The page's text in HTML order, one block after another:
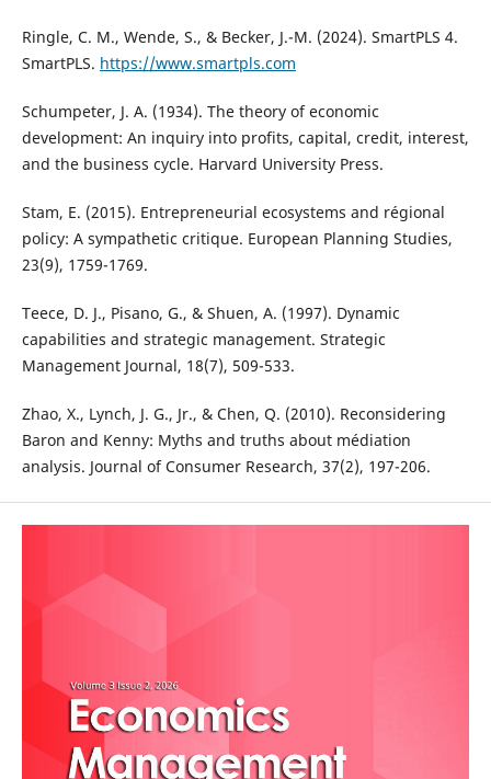
Ringle, C. M., Wende, S., & Becker, J.-M. (2024). SmartPLS 4.
SmartPLS. https://www.smartpls.com
Schumpeter, J. A. (1934). The theory of economic
development: An inquiry into profits, capital, credit, interest,
and the business cycle. Harvard University Press.
Stam, E. (2015). Entrepreneurial ecosystems and régional
policy: A sympathetic critique. European Planning Studies,
23(9), 1759-1769.
Teece, D. J., Pisano, G., & Shuen, A. (1997). Dynamic
capabilities and strategic management. Strategic
Management Journal, 18(7), 509-533.
Zhao, X., Lynch, J. G., Jr., & Chen, Q. (2010). Reconsidering
Baron and Kenny: Myths and truths about médiation
analysis. Journal of Consumer Research, 37(2), 197-206.